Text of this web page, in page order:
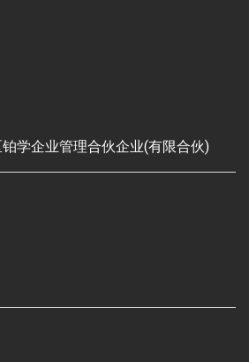
学企业管理合伙企业(有限合伙)